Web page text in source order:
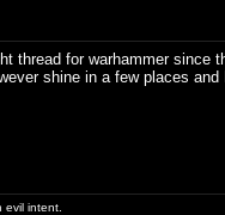
thread for warhammer
shine in a few places
evil intent.